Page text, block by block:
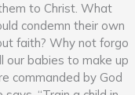
to Christ. What
condemn their own
faith? Why not forgo
babies to make up
commanded by God